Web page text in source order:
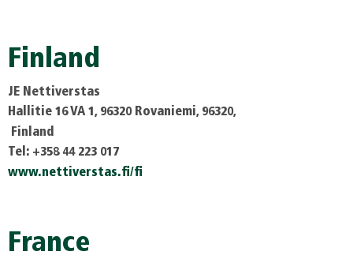
Finland
JE Nettiverstas
Hallitie 16 VA 1, 96320 Rovaniemi, 96320,
Finland
Tel: +358 44 223 017
www.nettiverstas.fi/fi
France